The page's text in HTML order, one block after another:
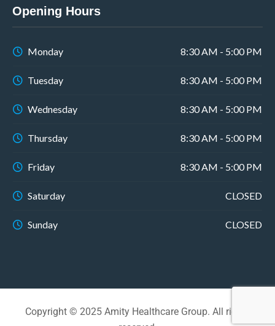
Opening Hours
Monday 8:30 AM - 5:00 PM
Tuesday 8:30 AM - 5:00 PM
Wednesday 8:30 AM - 5:00 PM
Thursday 8:30 AM - 5:00 PM
Friday 8:30 AM - 5:00 PM
Saturday CLOSED
Sunday CLOSED
Copyright © 2025 Amity Healthcare Group. All rights